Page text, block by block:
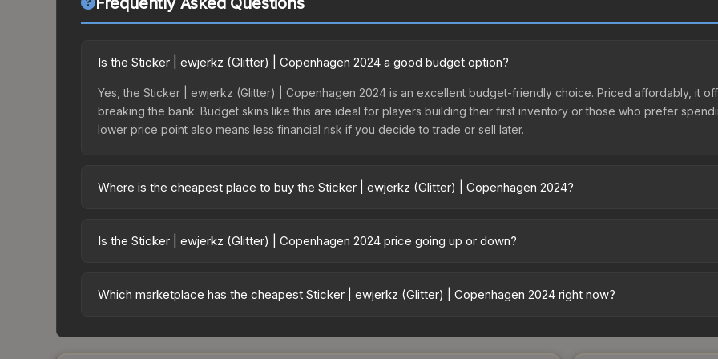
Is the Sticker | ewjerkz (Glitter) | Copenhagen 2024 a good budget option?
Yes, the Sticker | ewjerkz (Glitter) | Copenhagen 2024 is an excellent budget-friendly choice. Priced affordably, it
breaking the bank. Budget skins like this are ideal for players building their first inventory or those who prefer
lower price point also means less financial risk if you decide to trade or sell later.
Where is the cheapest place to buy the Sticker | ewjerkz (Glitter) | Copenhagen 2024?
opening the Copenhagen 2024 Challengers Autograph Capsule or purchased directly from third-party marketplaces.
Is the Sticker | ewjerkz (Glitter) | Copenhagen 2024 price going up or down?
115.4%. Rising prices can indicate growing demand, reduced supply from case openings, or broader market-wide
Which marketplace has the cheapest Sticker | ewjerkz (Glitter) | Copenhagen 2024 right now?